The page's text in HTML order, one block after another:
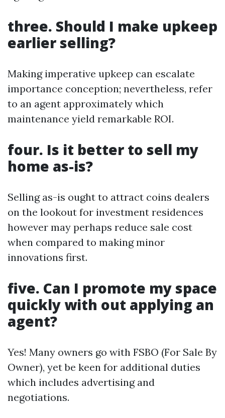
three. Should I make upkeep
earlier selling?
Making imperative upkeep can escalate
importance conception; nevertheless, refer
to an agent approximately which
maintenance yield remarkable ROI.
four. Is it better to sell my
home as-is?
Selling as-is ought to attract coins dealers
on the lookout for investment residences
however may perhaps reduce sale cost
when compared to making minor
innovations first.
five. Can I promote my space
quickly with out applying an
agent?
Yes! Many owners go with FSBO (For Sale By
Owner), yet be keen for additional duties
which includes advertising and
negotiations.